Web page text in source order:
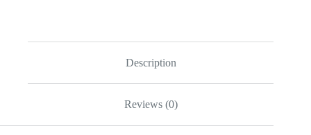
Description
Reviews (0)